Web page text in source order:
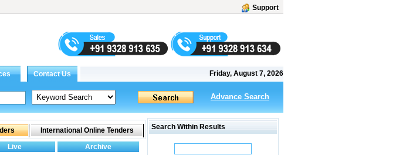
Support
Friday, August 7, 2026
Advance Search
Search Within Results